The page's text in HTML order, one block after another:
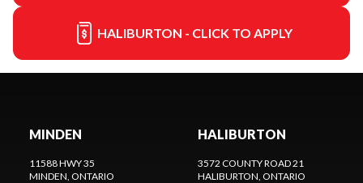
HALIBURTON - CLICK TO APPLY
MINDEN
11588 HWY 35
MINDEN, ONTARIO
HALIBURTON
3572 COUNTY ROAD 21
HALIBURTON, ONTARIO